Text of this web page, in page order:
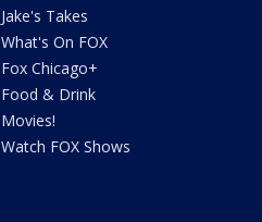
Jake's Takes
What's On FOX
Fox Chicago+
Food & Drink
Movies!
Watch FOX Shows